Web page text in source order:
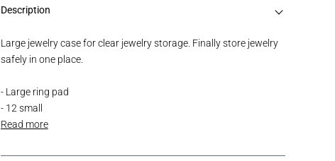
Description
Large jewelry case for clear jewelry storage. Finally store jewelry
safely in one place.
- Large ring pad
- 12 small
Read more